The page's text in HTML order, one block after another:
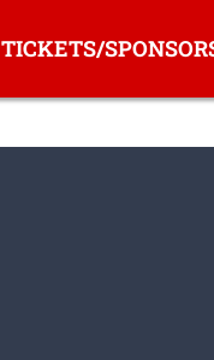
TICKETS/